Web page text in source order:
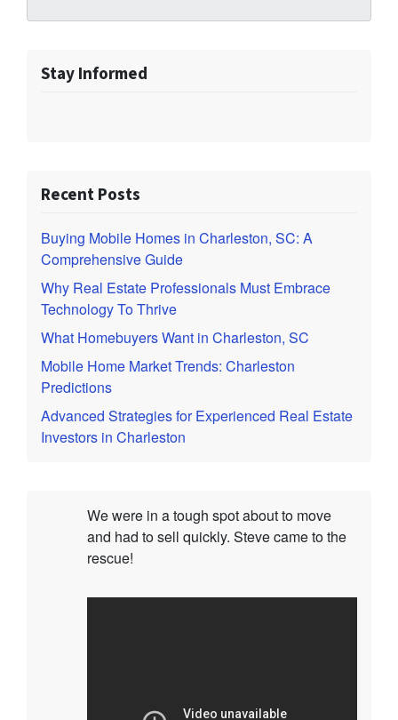
Stay Informed
Recent Posts
Buying Mobile Homes in Charleston, SC: A
Comprehensive Guide
Why Real Estate Professionals Must Embrace
Technology To Thrive
What Homebuyers Want in Charleston, SC
Mobile Home Market Trends: Charleston
Predictions
Advanced Strategies for Experienced Real Estate
Investors in Charleston
We were in a tough spot about to move
and had to sell quickly. Steve came to the
rescue!